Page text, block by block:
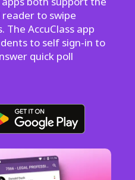
to swipe
AccuClass app
to self sign-in to
quick poll